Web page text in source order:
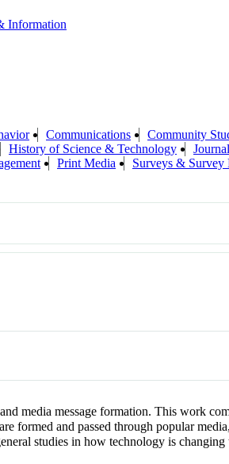
Information
Communications
Community
History of Science & Technology
Print Media Surveys & Survey
media message formation. This work
formed and passed through popular
studies in how technology is